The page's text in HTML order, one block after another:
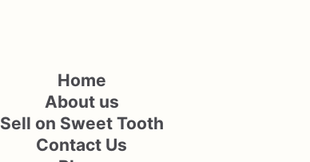
Home
About us
Sell on Sweet Tooth
Contact Us